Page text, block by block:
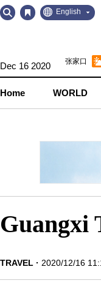
Go
to
Go
to
English
Dec 16 2020
Home WORLD
Guangxi
TRAVEL 2020/12/16